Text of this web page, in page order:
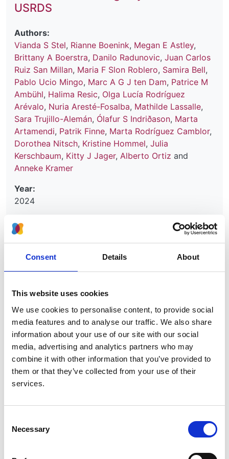
Consent Details About
This website uses cookies
We use cookies to personalise content, to provide social
media features and to analyse our traffic. We also share
information about your use of our site with our social
media, advertising and analytics partners who may
combine it with other information that you’ve provided to
them or that they’ve collected from your use of their
services.
Selection
Necessary
USRDS
Authors:
Vianda S Stel, Rianne Boenink, Megan E Astley,
Brittany A Boerstra, Danilo Radunovic, Juan Carlos
Ruiz San Millan, Maria F Slon Roblero, Samira Bell,
Pablo Ucio Mingo, Marc A G J ten Dam, Patrice M
Ambühl, Halima Resic, Olga Lucía Rodríguez
Arévalo, Nuria Aresté-Fosalba, Mathilde Lassalle,
Sara Trujillo-Alemán, Ólafur S Indriðason, Marta
Artamendi, Patrik Finne, Marta Rodríguez Camblor,
Dorothea Nitsch, Kristine Hommel, Julia
Kerschbaum, Kitty J Jager, Alberto Ortiz and
Anneke Kramer
Year:
2024
Journal:
Nephrology Dialysis Transplantation
Database:
Read paper
The ERA Registry Annual Report
2019: summary and age comparisons
Rianne Boenink,Megan E Astley,Jilske A Huijben,
Rosenberg
Frantisek Lopot
Rodríguez Camblor
Juan